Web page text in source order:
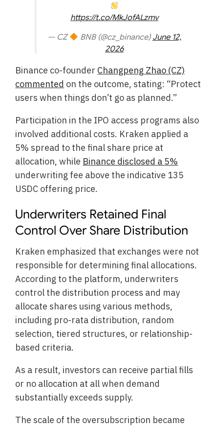
https://t.co/MkJofALzmv
— CZ
BNB (@cz_binance) June 12,
2026
Binance co-founder Changpeng Zhao (CZ)
commented on the outcome, stating: “Protect
users when things don’t go as planned.”
Participation in the IPO access programs also
involved additional costs. Kraken applied a
5% spread to the final share price at
allocation, while Binance disclosed a 5%
underwriting fee above the indicative 135
USDC offering price.
Underwriters Retained Final
Control Over Share Distribution
Kraken emphasized that exchanges were not
responsible for determining final allocations.
According to the platform, underwriters
control the distribution process and may
allocate shares using various methods,
including pro-rata distribution, random
selection, tiered structures, or relationship-
based criteria.
As a result, investors can receive partial fills
or no allocation at all when demand
substantially exceeds supply.
The scale of the oversubscription became